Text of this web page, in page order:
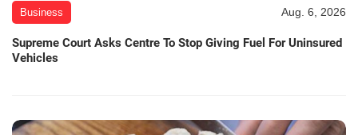
Business Aug. 6, 2026
Supreme Court Asks Centre To Stop Giving Fuel For Uninsured
Vehicles